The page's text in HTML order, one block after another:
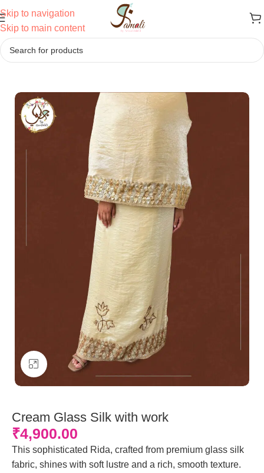
Skip to navigation
Skip to main content
Home/Ridas/Semi Bhari Ridas
Click to enlarge
Cream Glass Silk with work
₹4,900.00
This sophisticated Rida, crafted from premium glass silk
fabric, shines with soft lustre and a rich, smooth texture.